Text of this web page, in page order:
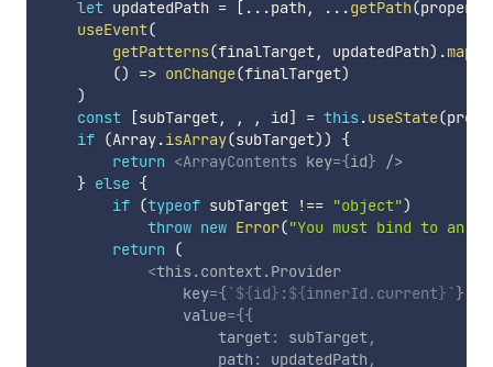
let updatedPath = [ ...path , ...getPath(property
useEvent(
getPatterns(finalTarget, updatedPath) .map
() => onChange(finalTarget)
)
const
[subTarget, , , id] = this .useState(
if (Array.isArray(subTarget))
{
return <ArrayContents key={id}
/>
} else {
if (typeof subTarget !== "object")
throw new Error("You must bind to an
return
(
<this.context.Provider
key={ ` ${id} : ${innerId . current} ` }
value={{
                    target
: subTarget,
                    path
: updatedPath ,